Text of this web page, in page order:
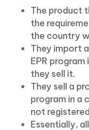
The product
the
the country
They import
EPR
they sell it.
They sell a
program in a
not
Essentially,